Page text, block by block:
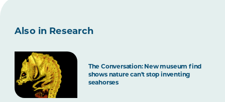
Also in Research
The Conversation: New museum find
shows nature can’t stop inventing
seahorses